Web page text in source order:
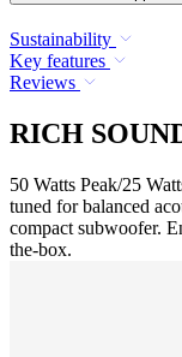
Sustainability
Key features
Reviews
RICH
50 Watts Peak/25
tuned for balanced
compact subwoofer.
the-box.